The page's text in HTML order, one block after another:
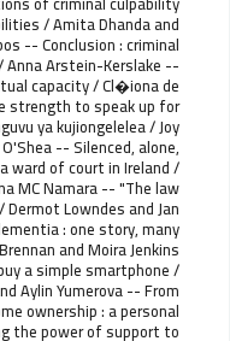
/ Amita Dhanda and
-- Conclusion : criminal
Arstein-Kerslake --
capacity / Cl�iona de
strength to speak up for
ya kujiongelelea / Joy
-- Silenced, alone,
ward of court in Ireland /
MC Namara -- "The law
Lowndes and Jan
: one story, many
and Moira Jenkins
a simple smartphone /
Aylin Yumerova -- From
ownership : a personal
the power of support to